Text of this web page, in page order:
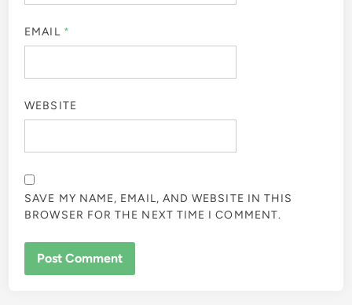
EMAIL *
WEBSITE
SAVE MY NAME, EMAIL, AND WEBSITE IN THIS
BROWSER FOR THE NEXT TIME I COMMENT.